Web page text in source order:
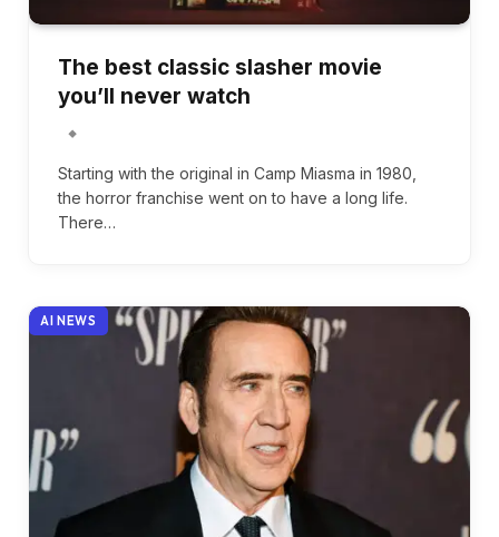
The best classic slasher movie
you’ll never watch
Starting with the original in Camp Miasma in 1980,
the horror franchise went on to have a long life.
There…
AI NEWS